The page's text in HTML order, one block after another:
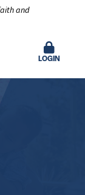
and
LOGIN